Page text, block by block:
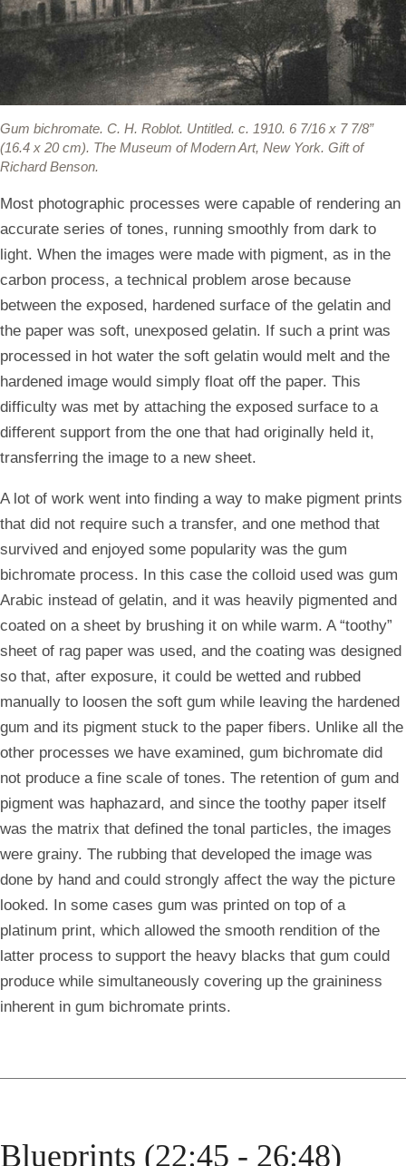
Gum bichromate. C. H. Roblot. Untitled. c. 1910. 6 7/16 x 7 7/8”
(16.4 x 20 cm). The Museum of Modern Art, New York. Gift of
Richard Benson.
Most photographic processes were capable of rendering an
accurate series of tones, running smoothly from dark to
light. When the images were made with pigment, as in the
carbon process, a technical problem arose because
between the exposed, hardened surface of the gelatin and
the paper was soft, unexposed gelatin. If such a print was
processed in hot water the soft gelatin would melt and the
hardened image would simply float off the paper. This
difficulty was met by attaching the exposed surface to a
different support from the one that had originally held it,
transferring the image to a new sheet.
A lot of work went into finding a way to make pigment prints
that did not require such a transfer, and one method that
survived and enjoyed some popularity was the gum
bichromate process. In this case the colloid used was gum
Arabic instead of gelatin, and it was heavily pigmented and
coated on a sheet by brushing it on while warm. A “toothy”
sheet of rag paper was used, and the coating was designed
so that, after exposure, it could be wetted and rubbed
manually to loosen the soft gum while leaving the hardened
gum and its pigment stuck to the paper fibers. Unlike all the
other processes we have examined, gum bichromate did
not produce a fine scale of tones. The retention of gum and
pigment was haphazard, and since the toothy paper itself
was the matrix that defined the tonal particles, the images
were grainy. The rubbing that developed the image was
done by hand and could strongly affect the way the picture
looked. In some cases gum was printed on top of a
platinum print, which allowed the smooth rendition of the
latter process to support the heavy blacks that gum could
produce while simultaneously covering up the graininess
inherent in gum bichromate prints.
Blueprints (22:45 - 26:48)